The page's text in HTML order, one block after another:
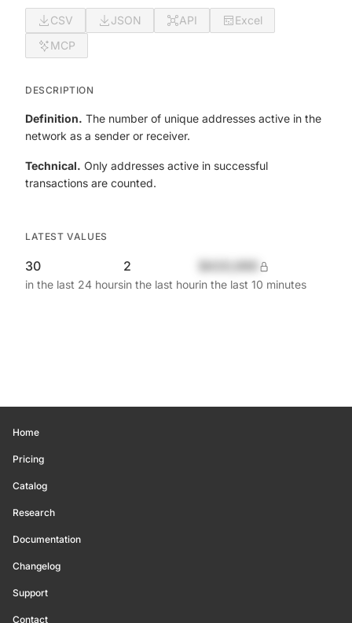
CSV JSON API
Excel
MCP
DESCRIPTION
Definition. The number of unique addresses active in the
network as a sender or receiver.
Technical. Only addresses active in successful
transactions are counted.
LATEST VALUES
30
in the last 24 hours
2
in the last hourin the last 10 minutes
Home
Pricing
Catalog
Research
Documentation
Changelog
Support
Contact